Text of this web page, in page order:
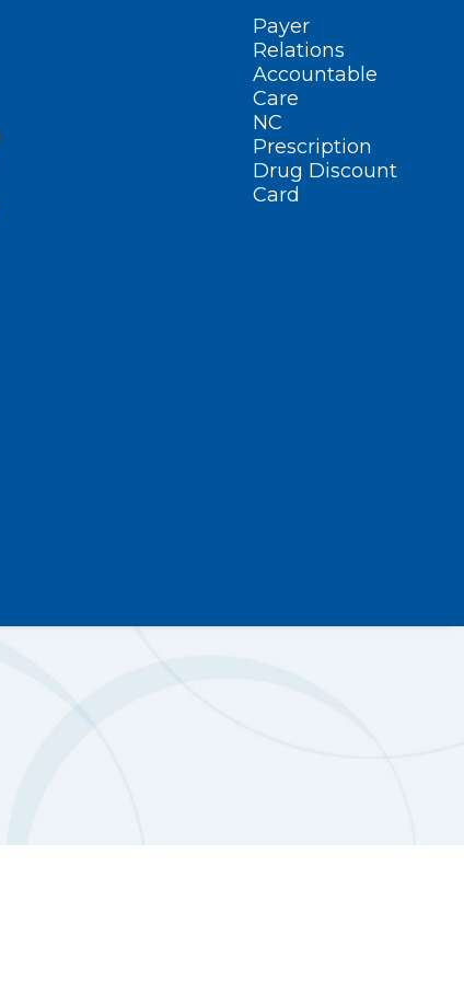
Payer
Relations
Accountable
Care
NC
Prescription
Drug Discount
Card